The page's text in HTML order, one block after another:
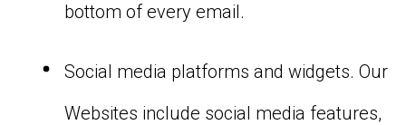
bottom of every email.
Social media platforms and widgets. Our
Websites include social media features,